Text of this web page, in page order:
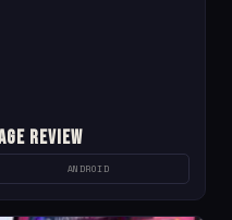
Review
ANDROID